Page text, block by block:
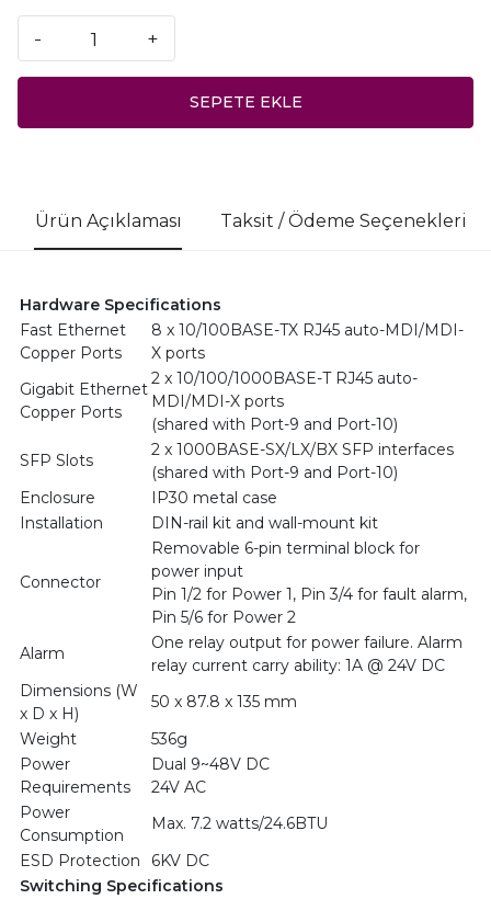
- +
SEPETE EKLE
Ürün Açıklaması Taksit / Ödeme Seçenekleri
Hardware Specifications
Fast Ethernet
Copper Ports
8 x 10/100BASE-TX RJ45 auto-MDI/MDI-
X ports
Gigabit Ethernet
Copper Ports
2 x 10/100/1000BASE-T RJ45 auto-
MDI/MDI-X ports
(shared with Port-9 and Port-10)
SFP Slots
2 x 1000BASE-SX/LX/BX SFP interfaces
(shared with Port-9 and Port-10)
Enclosure
IP30 metal case
Installation
DIN-rail kit and wall-mount kit
Connector
Removable 6-pin terminal block for
power input
Pin 1/2 for Power 1, Pin 3/4 for fault alarm,
Pin 5/6 for Power 2
Alarm
One relay output for power failure. Alarm
relay current carry ability: 1A @ 24V DC
Dimensions (W
x D x H)
50 x 87.8 x 135 mm
Weight
536g
Power
Requirements
Dual 9~48V DC
24V AC
Power
Consumption
Max. 7.2 watts/24.6BTU
ESD Protection
6KV DC
Switching Specifications